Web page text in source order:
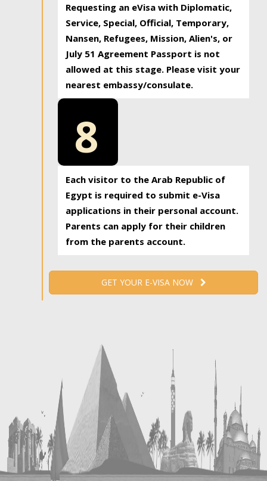
Requesting an eVisa with Diplomatic,
Service, Special, Official, Temporary,
Nansen, Refugees, Mission, Alien's, or
July 51 Agreement Passport is not
allowed at this stage. Please visit your
nearest embassy/consulate.
8
Each visitor to the Arab Republic of
Egypt is required to submit e-Visa
applications in their personal account.
Parents can apply for their children
from the parents account.
GET YOUR E-VISA NOW